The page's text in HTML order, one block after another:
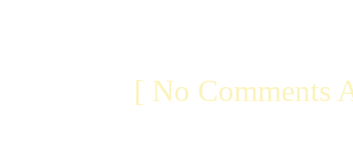
[ No Comments